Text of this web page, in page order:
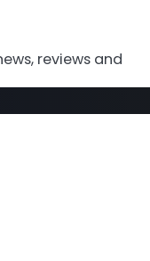
reviews and